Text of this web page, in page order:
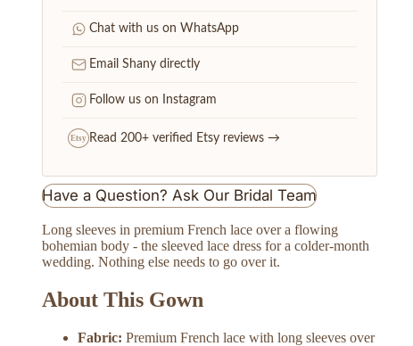
Chat with us on WhatsApp
Email Shany directly
Follow us on Instagram
Etsy Read 200+ verified Etsy reviews →
Have a Question? Ask Our Bridal Team
Long sleeves in premium French lace over a flowing
bohemian body - the sleeved lace dress for a colder-month
wedding. Nothing else needs to go over it.
About This Gown
Fabric: Premium French lace with long sleeves over